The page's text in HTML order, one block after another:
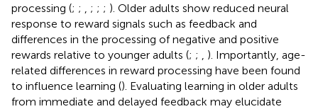
processing (; ; ; ; ; ). Older adults show reduced neural
response to reward signals such as feedback and
differences in the processing of negative and positive
rewards relative to younger adults (; ;
). Importantly, age-
related differences in reward processing have been found
to influence learning (). Evaluating learning in older adults
from immediate and delayed feedback may elucidate